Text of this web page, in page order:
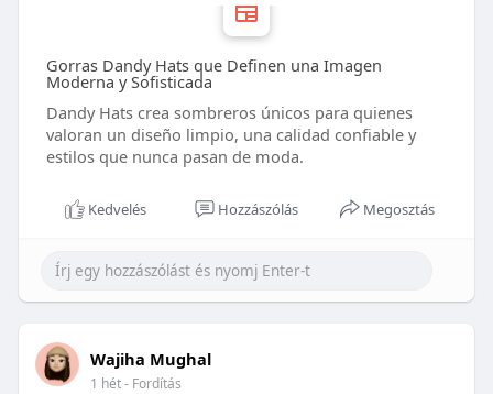
Gorras Dandy Hats que Definen una Imagen
Moderna y Sofisticada
Dandy Hats crea sombreros únicos para quienes
valoran un diseño limpio, una calidad confiable y
estilos que nunca pasan de moda.
Kedvelés Hozzászólás Megosztás
Wajiha Mughal
1 hét- Fordítás